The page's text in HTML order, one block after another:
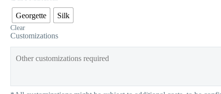
Georgette Silk
Clear
Customizations